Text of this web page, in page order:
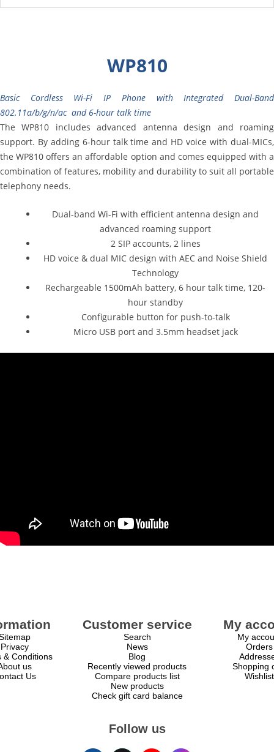
WP810
Basic Cordless Wi-Fi IP Phone with Integrated Dual-Band
802.11a/b/g/n/ac and 6-hour talk time
The WP810 includes advanced antenna design and roaming
support. By adding 6-hour talk time and HD voice with dual-MICs,
the WP810 offers an affordable option and comes equipped with a
combination of features, mobility and durability to suit all portable
telephony needs.
Dual-band Wi-Fi with efficient antenna design and
advanced roaming support
2 SIP accounts, 2 lines
HD voice & dual MIC design with AEC and Noise Shield
Technology
Rechargeable 1500mAh battery, 6 hour talk time, 120-
hour standby
Configurable button for push-to-talk
Micro USB port and 3.5mm headset jack
Privacy
& Conditions
us
Us
Customer service
Search
News
Blog
Recently viewed products
Compare products list
New products
Check gift card balance
My
My
Orders
Shopping
Wishlist
Follow us